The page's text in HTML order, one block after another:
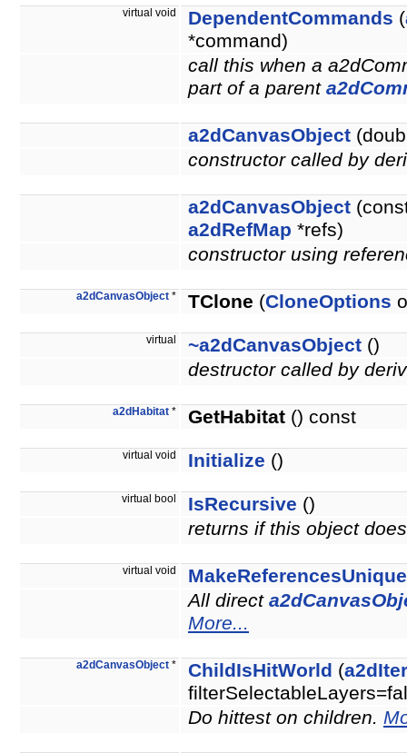
virtual void DependentCommands (
*command)
call this when a
part of a parent
a2dCanvasObject
constructor called by
a2dCanvasObject
a2dRefMap *refs)
constructor using
a2dCanvasObject * TClone (CloneOptions
virtual ~a2dCanvasObject ()
destructor called by
a2dHabitat * GetHabitat () const
virtual void Initialize ()
virtual bool IsRecursive ()
returns if this object
virtual void
MakeReferencesUnique
All direct
More...
a2dCanvasObject * ChildIsHitWorld (
Do hittest on children.